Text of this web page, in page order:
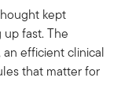
kept
fast. The
efficient clinical
that matter for